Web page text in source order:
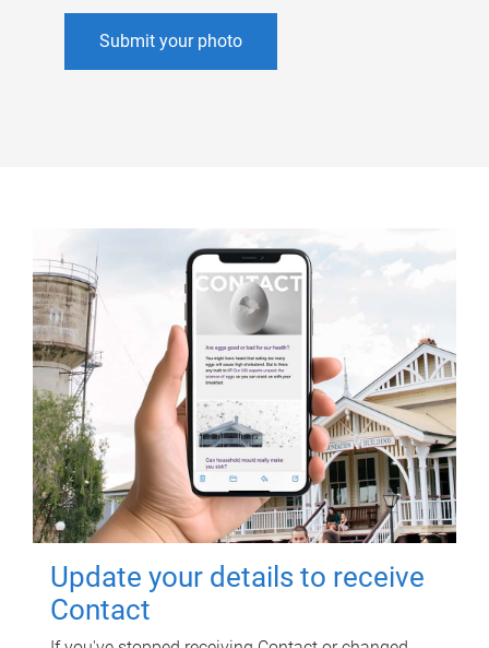
Submit your photo
Update your details to receive
Contact